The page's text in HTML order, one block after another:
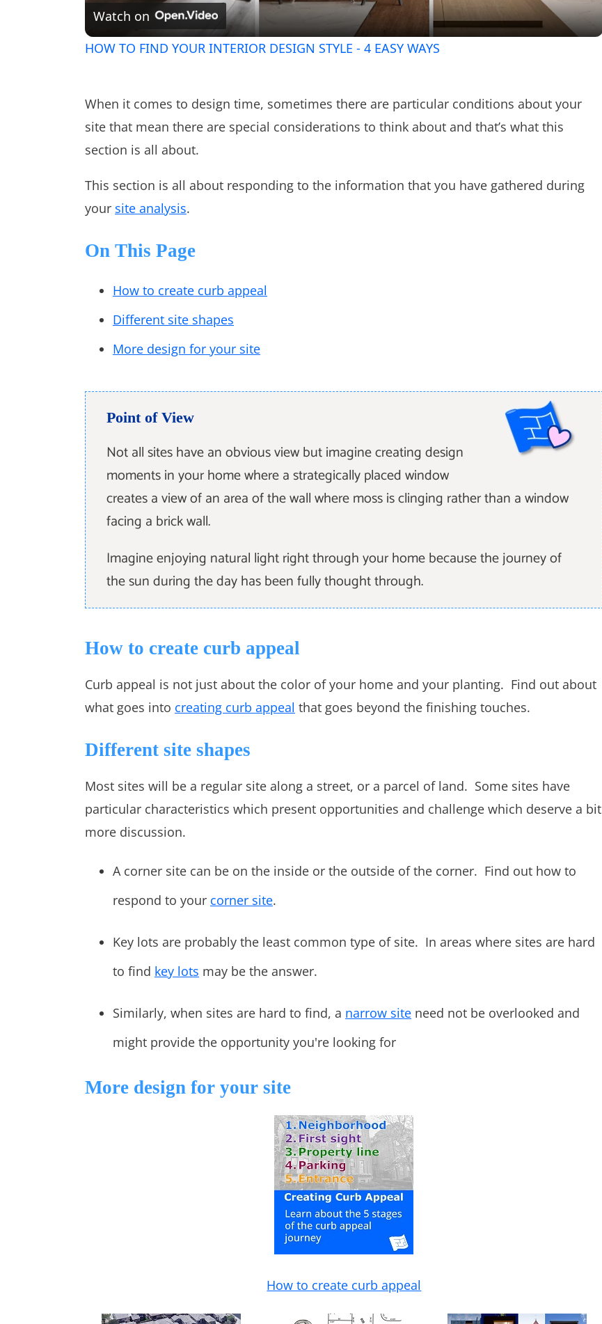
Watch on
HOW TO FIND YOUR INTERIOR DESIGN STYLE - 4 EASY WAYS
When it comes to design time, sometimes there are particular conditions about your
site that mean there are special considerations to think about and that’s what this
section is all about.
This section is all about responding to the information that you have gathered during
your site analysis.
On This Page
How to create curb appeal
Different site shapes
More design for your site
Point of View
Not all sites have an obvious view but imagine creating design
moments in your home where a strategically placed window
creates a view of an area of the wall where moss is clinging rather than a window
facing a brick wall.
Imagine enjoying natural light right through your home because the journey of
the sun during the day has been fully thought through.
How to create curb appeal
Curb appeal is not just about the color of your home and your planting. Find out about
what goes into creating curb appeal that goes beyond the finishing touches.
Different site shapes
Most sites will be a regular site along a street, or a parcel of land. Some sites have
particular characteristics which present opportunities and challenge which deserve a bit
more discussion.
A corner site can be on the inside or the outside of the corner. Find out how to
respond to your corner site.
Key lots are probably the least common type of site. In areas where sites are hard
to find key lots may be the answer.
Similarly, when sites are hard to find, a narrow site need not be overlooked and
might provide the opportunity you're looking for
More design for your site
How to create curb appeal